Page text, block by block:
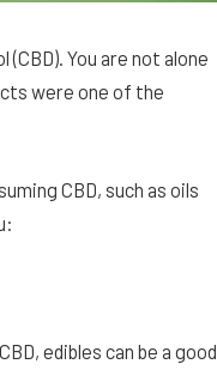
You are not alone
were one of the
CBD, such as oils
edibles can be a good